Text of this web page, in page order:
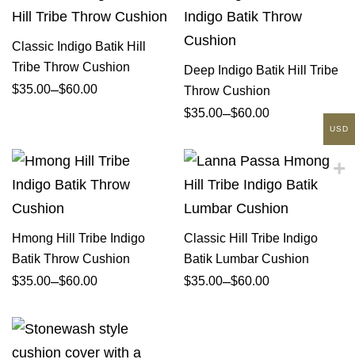
Classic Indigo Batik Hill
Tribe Throw Cushion
$35.00–$60.00
Deep Indigo Batik Hill Tribe
Throw Cushion
$35.00–$60.00
Hmong Hill Tribe Indigo
Batik Throw Cushion
$35.00–$60.00
Classic Hill Tribe Indigo
Batik Lumbar Cushion
$35.00–$60.00
USD